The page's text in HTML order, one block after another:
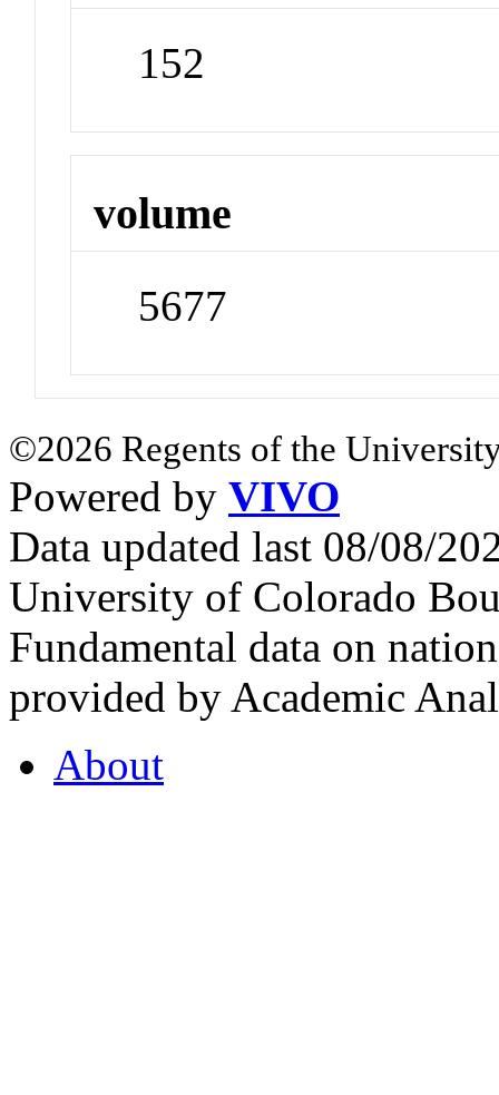
152
volume
5677
©2026 Regents of the
Powered by VIVO
Data updated last 08/08/
University of Colorado
Fundamental data on
provided by Academic
About